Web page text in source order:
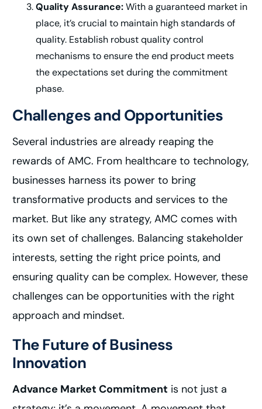
Quality Assurance:With a guaranteed market in
place, it’s crucial to maintain high standards of
quality. Establish robust quality control
mechanisms to ensure the end product meets
the expectations set during the commitment
phase.
Challenges and Opportunities
Several industries are already reaping the
rewards of AMC. From healthcare to technology,
businesses harness its power to bring
transformative products and services to the
market. But like any strategy, AMC comes with
its own set of challenges. Balancing stakeholder
interests, setting the right price points, and
ensuring quality can be complex. However, these
challenges can be opportunities with the right
approach and mindset.
The Future of Business
Innovation
Advance Market Commitment is not just a